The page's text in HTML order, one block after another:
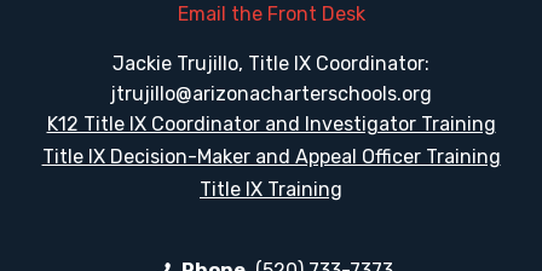
Email the Front Desk
Jackie Trujillo, Title IX Coordinator:
jtrujillo@arizonacharterschools.org
K12 Title IX Coordinator and Investigator Training
Title IX Decision-Maker and Appeal Officer Training
Title IX Training